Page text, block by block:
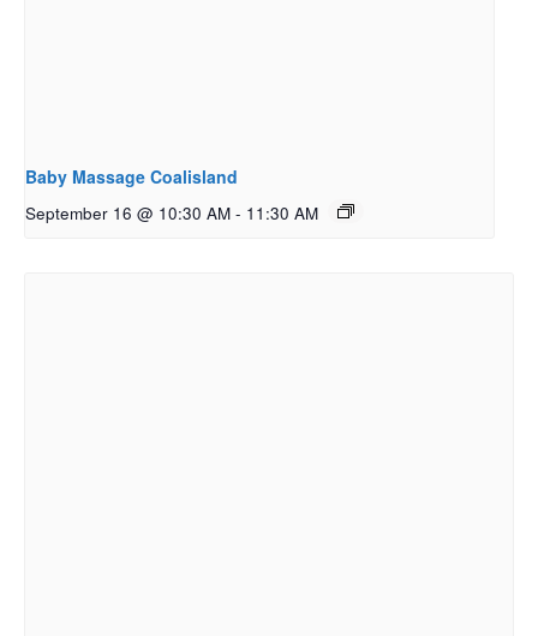
Baby Massage Coalisland
September 16 @ 10:30 AM - 11:30 AM